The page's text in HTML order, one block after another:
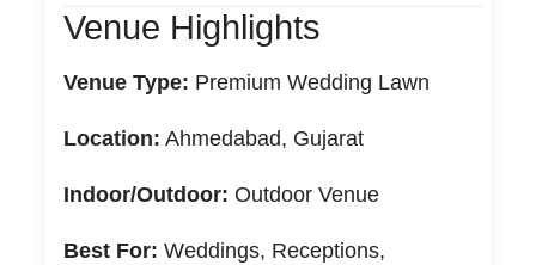
Venue Highlights
Venue Type: Premium Wedding Lawn
Location: Ahmedabad, Gujarat
Indoor/Outdoor: Outdoor Venue
Best For: Weddings, Receptions,